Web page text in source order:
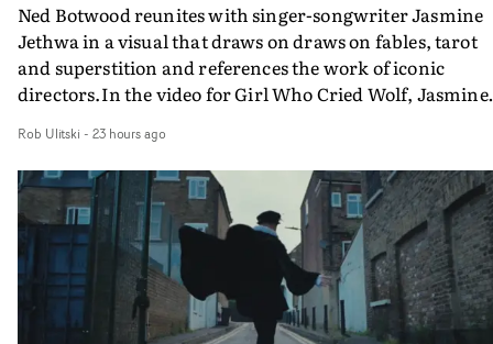
Ned Botwood reunites with singer-songwriter Jasmine
Jethwa in a visual that draws on draws on fables, tarot
and superstition and references the work of iconic
directors.In the video for Girl Who Cried Wolf, Jasmine
drawn to make the same mistakes over and over.
Navigating a forest blindfolded. Climbing a hill that
getting steeper. Struggling against unrelenting
And evading the titular ‘wolf’. With just enough time
ciggy break when it all gets a bit much.Shot in stark
and white, Botwood and DP Bethany Fitter embraced a
semi-improvised approach - inspired by Derek
Super8 films - employing available light, garden hoses
Rob Ulitski - 23 hours ago